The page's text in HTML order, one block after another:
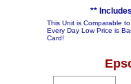
**
This Unit is Comparable
Every Day Low Price is
Card!